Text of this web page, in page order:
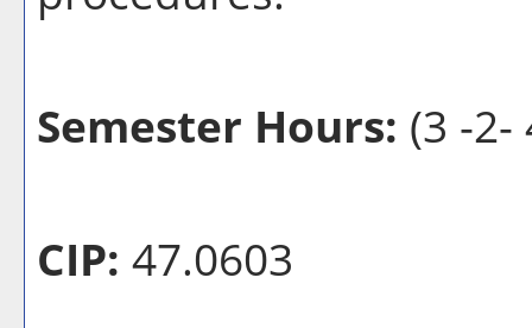
Semester Hours: (3 -2-
CIP: 47.0603